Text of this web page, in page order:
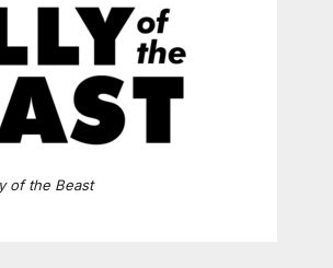
of the Beast